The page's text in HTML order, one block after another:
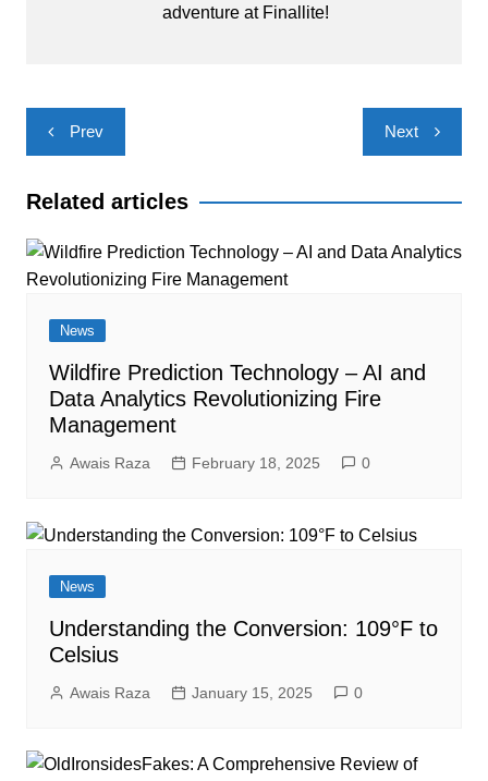
adventure at Finallite!
Post
navigation
Prev Next
Related articles
News
Wildfire Prediction Technology – AI and
Data Analytics Revolutionizing Fire
Management
Awais Raza February 18, 2025 0
News
Understanding the Conversion: 109°F to
Celsius
Awais Raza January 15, 2025 0